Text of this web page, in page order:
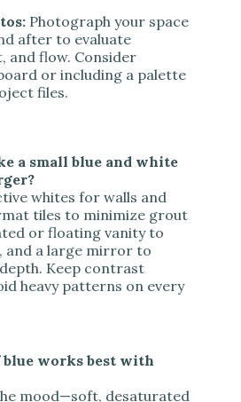
Photograph your space
after to evaluate
and flow. Consider
or including a palette
files.
a small blue and white
whites for walls and
tiles to minimize grout
or floating vanity to
and a large mirror to
Keep contrast
heavy patterns on every
blue works best with
mood—soft, desaturated